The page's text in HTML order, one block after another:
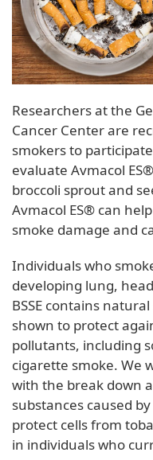
Researchers at the
Cancer Center are
smokers to
evaluate Avmacol
broccoli sprout and
Avmacol ES® can
smoke damage and
Individuals who
developing lung,
BSSE contains
shown to protect
pollutants, including
cigarette smoke. We
with the break down
substances caused
protect cells from
in individuals who